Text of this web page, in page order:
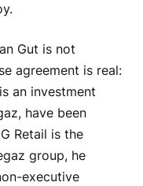
Gut is not
agreement is real:
an investment
have been
Retail is the
group, he
executive